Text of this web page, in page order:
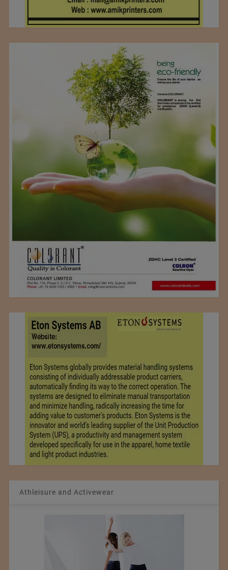
Athleisure and Activewear